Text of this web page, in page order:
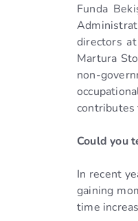
Funda
directors
Martura
non-
contributes
Could you
In recent
gaining
time